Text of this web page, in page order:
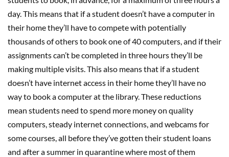
day. This means that if a student doesn’t have a computer in
their home they’ll have to compete with potentially
thousands of others to book one of 40 computers, and if their
assignments can’t be completed in three hours they’ll be
making multiple visits. This also means that if a student
doesn’t have internet access in their home they’ll have no
way to book a computer at the library. These reductions
mean students need to spend more money on quality
computers, steady internet connections, and webcams for
some courses, all before they’ve gotten their student loans
and after a summer in quarantine where most of them